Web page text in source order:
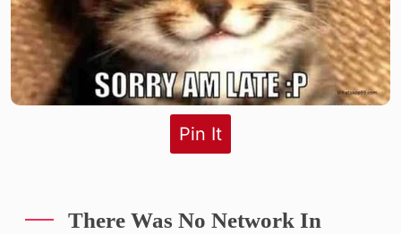
Pin It
There Was No Network In